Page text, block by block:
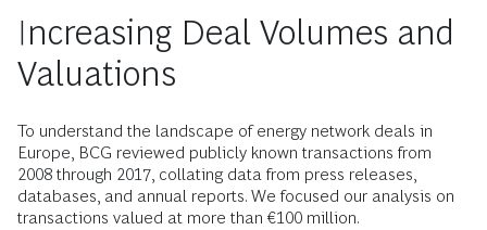
Increasing Deal Volumes and
Valuations
To understand the landscape of energy network deals in
Europe, BCG reviewed publicly known transactions from
2008 through 2017, collating data from press releases,
databases, and annual reports. We focused our analysis on
transactions valued at more than €100 million.